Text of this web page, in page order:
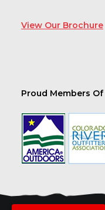
View Our Brochure
Proud Members Of